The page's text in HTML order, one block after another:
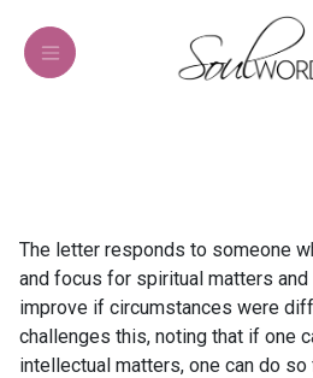
The letter responds to someone
and focus for spiritual matters
improve if circumstances were
challenges this, noting that if one
intellectual matters, one can do